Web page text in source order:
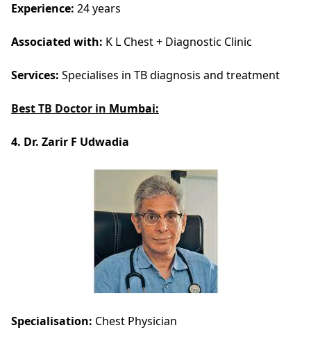
Experience: 24 years
Associated with: K L Chest + Diagnostic Clinic
Services: Specialises in TB diagnosis and treatment
Best TB Doctor in Mumbai:
4. Dr. Zarir F Udwadia
Specialisation: Chest Physician